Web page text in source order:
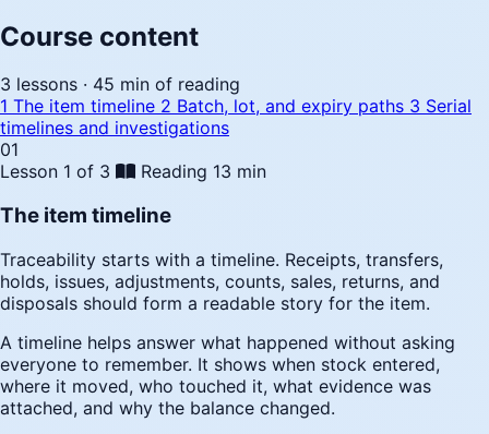
Course content
3 lessons · 45 min of reading
1 The item timeline 2 Batch, lot, and expiry paths 3 Serial
timelines and investigations
01
Lesson 1 of 3
Reading 13 min
The item timeline
Traceability starts with a timeline. Receipts, transfers,
holds, issues, adjustments, counts, sales, returns, and
disposals should form a readable story for the item.
A timeline helps answer what happened without asking
everyone to remember. It shows when stock entered,
where it moved, who touched it, what evidence was
attached, and why the balance changed.